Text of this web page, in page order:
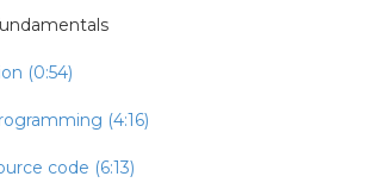
(0:54)
(4:16)
code (6:13)